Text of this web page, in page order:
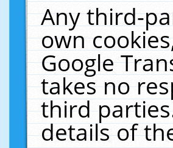
Any third-
own
Google
takes no
third
details of